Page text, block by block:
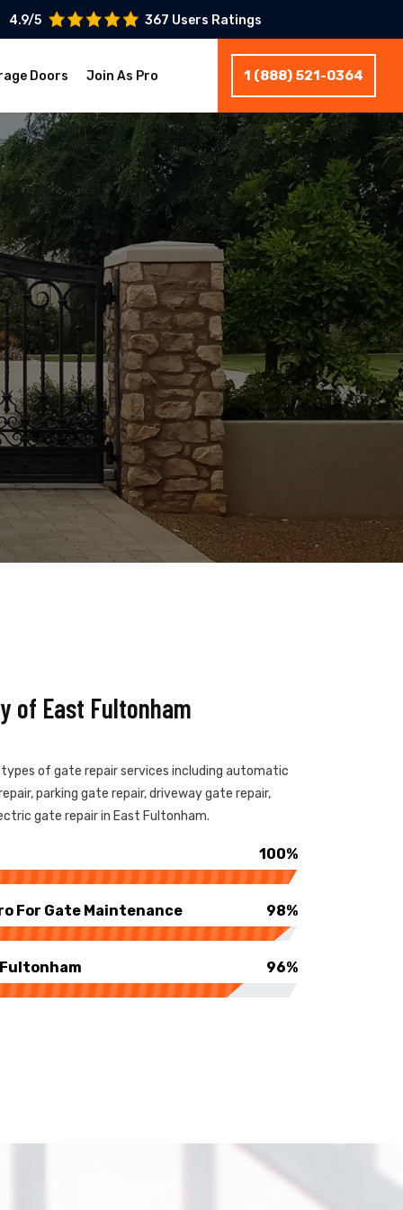
4.9/5 367 Users Ratings
Doors Join As Pro 1 (888) 521-0364
of East Fultonham
of gate repair services including automatic
parking gate repair, driveway gate repair,
gate repair in East Fultonham.
100%
For Gate Maintenance 98%
96%